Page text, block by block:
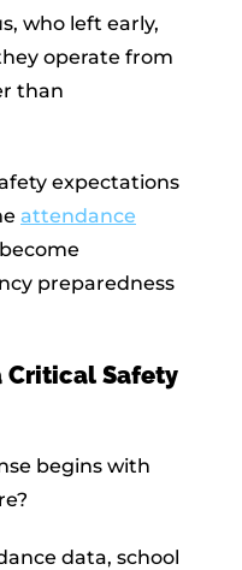
who left early,
operate from
than
expectations
attendance
preparedness
Critical Safety
begins with
data, school